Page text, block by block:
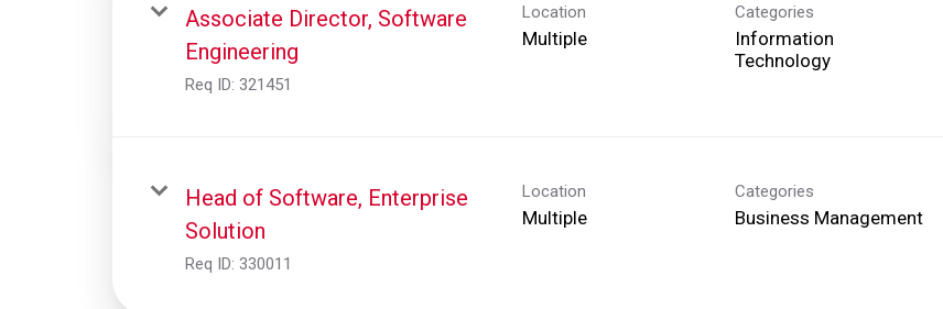
Associate Director, Software
Engineering
Req ID: 321451
Location
Multiple
Categories
Information
Technology
Head of Software, Enterprise
Solution
Req ID: 330011
Location
Multiple
Categories
Business Management